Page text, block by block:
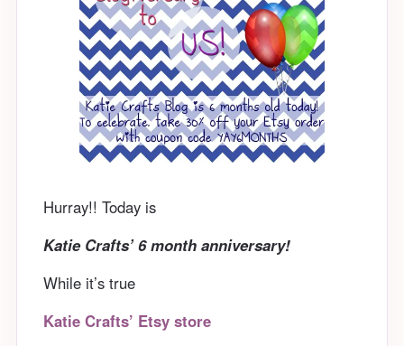
Hurray!! Today is
Katie Crafts’ 6 month anniversary!
While it’s true
Katie Crafts’ Etsy store